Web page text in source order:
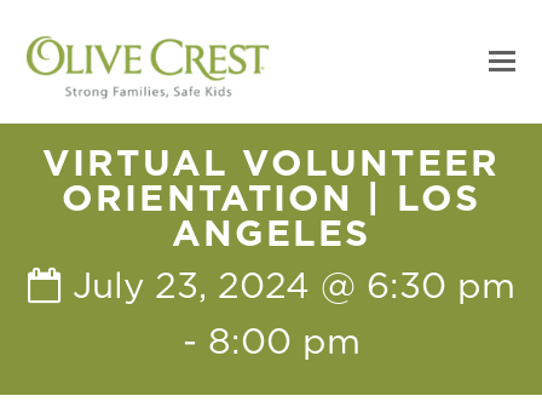
VIRTUAL VOLUNTEER
ORIENTATION | LOS
ANGELES
July 23, 2024 @ 6:30 pm
- 8:00 pm